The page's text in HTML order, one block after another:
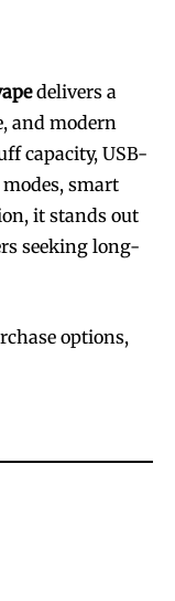
delivers a
and modern
capacity, USB-
smart
it stands out
seeking long-
options,